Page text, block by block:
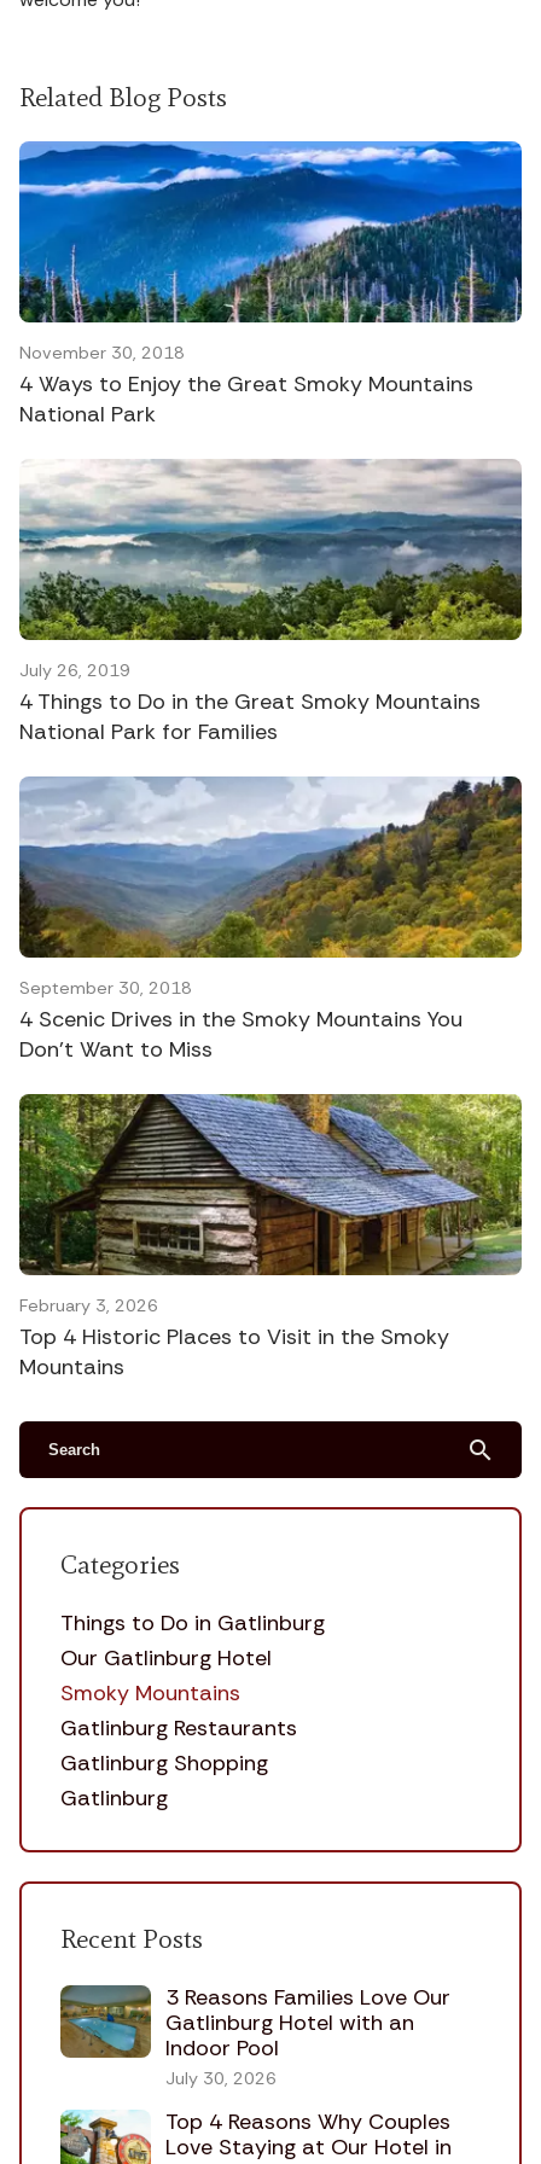
Related Blog Posts
November 30, 2018
4 Ways to Enjoy the Great Smoky Mountains
National Park
July 26, 2019
4 Things to Do in the Great Smoky Mountains
National Park for Families
September 30, 2018
4 Scenic Drives in the Smoky Mountains You
Don’t Want to Miss
February 3, 2026
Top 4 Historic Places to Visit in the Smoky
Mountains
search
Categories
Things to Do in Gatlinburg
Our Gatlinburg Hotel
Smoky Mountains
Gatlinburg Restaurants
Gatlinburg Shopping
Gatlinburg
Recent Posts
3 Reasons Families Love Our
Gatlinburg Hotel with an
Indoor Pool
July 30, 2026
Top 4 Reasons Why Couples
Love Staying at Our Hotel in